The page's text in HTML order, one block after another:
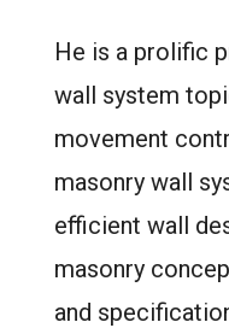
He is a prolific
wall system
movement
masonry wall
efficient wall
masonry
and